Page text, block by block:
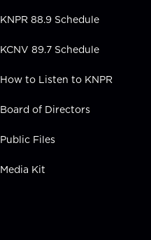
n
KNPR 88.9 Schedule
KCNV 89.7 Schedule
How to Listen to KNPR
Board of Directors
Public Files
Media Kit